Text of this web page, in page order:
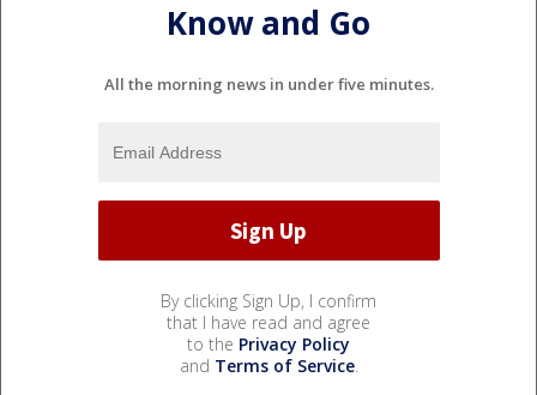
Know and Go
All the morning news in under five minutes.
By clicking Sign Up, I confirm
that I have read and agree
to the Privacy Policy
and Terms of Service.